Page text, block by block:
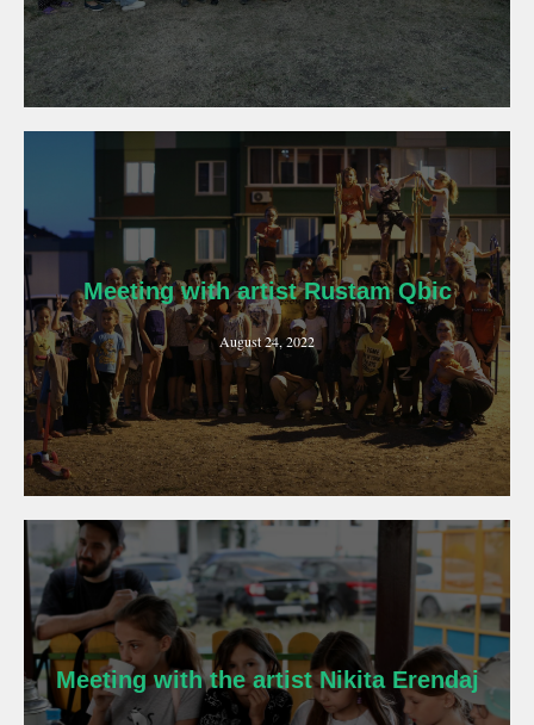
Meeting with artist Rustam Qbic
August 24, 2022
Meeting with the artist Nikita Erendaj